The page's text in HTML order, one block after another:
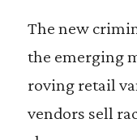
The new
the emerging
roving retail
vendors sell